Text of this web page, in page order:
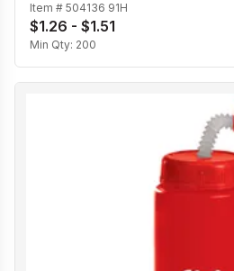
Item # 504136 91H
$1.26 - $1.51
Min Qty: 200